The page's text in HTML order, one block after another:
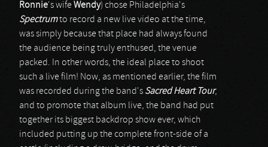
Ronnie's wifeWendy) chose Philadelphia's
Spectrumto record a new live video at the time,
was simply because that place had always found
the audience being truly enthused, the venue
packed. In other words, the ideal place to shoot
such a live film! Now, as mentioned earlier, the film
was recorded during the band's Sacred Heart Tour,
and to promote that album live, the band had put
together its biggest backdrop show ever, which
included putting up the complete front-side of a